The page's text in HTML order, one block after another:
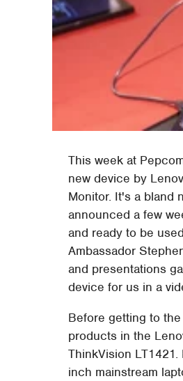
This week at
new device by
Monitor. It's a bland
announced a few
and ready to be
Ambassador
and presentations
device for us in a
Before getting to
products in the
ThinkVision
inch mainstream